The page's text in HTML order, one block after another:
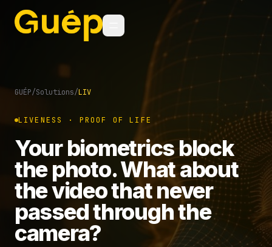
GUÉP/Solutions/LIV
LIVENESS · PROOF OF LIFE
Your biometrics block
the photo. What about
the video that never
passed through the
camera?